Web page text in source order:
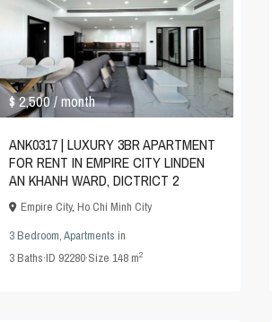
$ 2,500/ month
ANK0317 | LUXURY 3BR APARTMENT
FOR RENT IN EMPIRE CITY LINDEN
AN KHANH WARD, DICTRICT 2
Empire City, Ho Chi Minh City
3 Bedroom,Apartments in
3Baths·ID 92280·Size 148 m2